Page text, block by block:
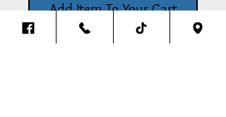
Add Item To Your Cart